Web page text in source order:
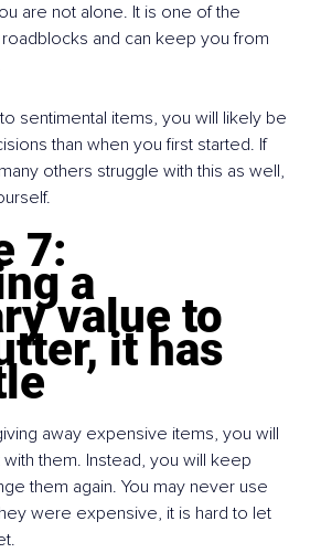
are not alone. It is one of the
and can keep you from
sentimental items, you will likely be
than when you first started. If
others struggle with this as well,
7:
a
value to
it has
away expensive items, you will
them. Instead, you will keep
them again. You may never use
were expensive, it is hard to let